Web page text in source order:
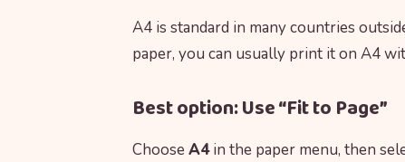
A4 is standard in many countries
paper, you can usually print it on A4
Best option: Use “Fit to Page”
Choose A4in the paper menu, then